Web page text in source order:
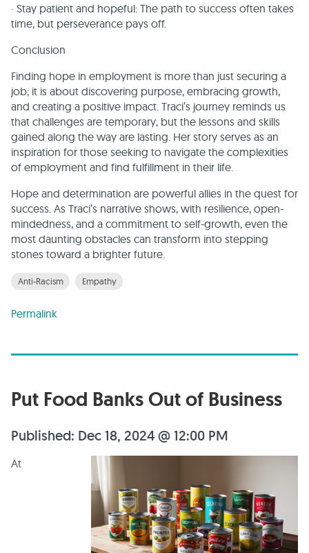
· Stay patient and hopeful: The path to success often takes
time, but perseverance pays off.
Conclusion
Finding hope in employment is more than just securing a
job; it is about discovering purpose, embracing growth,
and creating a positive impact. Traci’s journey reminds us
that challenges are temporary, but the lessons and skills
gained along the way are lasting. Her story serves as an
inspiration for those seeking to navigate the complexities
of employment and find fulfillment in their life.
Hope and determination are powerful allies in the quest for
success. As Traci’s narrative shows, with resilience, open-
mindedness, and a commitment to self-growth, even the
most daunting obstacles can transform into stepping
stones toward a brighter future.
Anti-Racism Empathy
Permalink
Put Food Banks Out of Business
Published: Dec 18, 2024 @ 12:00 PM
At